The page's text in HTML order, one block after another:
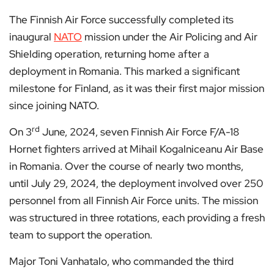
The Finnish Air Force successfully completed its
inaugural NATO mission under the Air Policing and Air
Shielding operation, returning home after a
deployment in Romania. This marked a significant
milestone for Finland, as it was their first major mission
since joining NATO.
On 3rd June, 2024, seven Finnish Air Force F/A-18
Hornet fighters arrived at Mihail Kogalniceanu Air Base
in Romania. Over the course of nearly two months,
until July 29, 2024, the deployment involved over 250
personnel from all Finnish Air Force units. The mission
was structured in three rotations, each providing a fresh
team to support the operation.
Major Toni Vanhatalo, who commanded the third